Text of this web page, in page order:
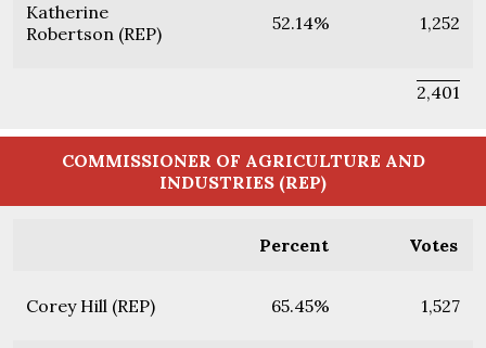
Katherine
Robertson (REP)
52.14% 1,252
2,401
COMMISSIONER OF AGRICULTURE AND
INDUSTRIES (REP)
Percent Votes
Corey Hill (REP) 65.45% 1,527